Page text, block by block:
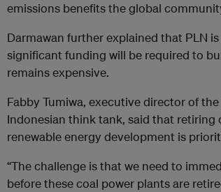
emissions benefits the global
Darmawan further explained that PLN
significant funding will be required to
remains expensive.
Fabby Tumiwa, executive director of
Indonesian think tank, said that
renewable energy development is
“The challenge is that we need to
before these coal power plants are